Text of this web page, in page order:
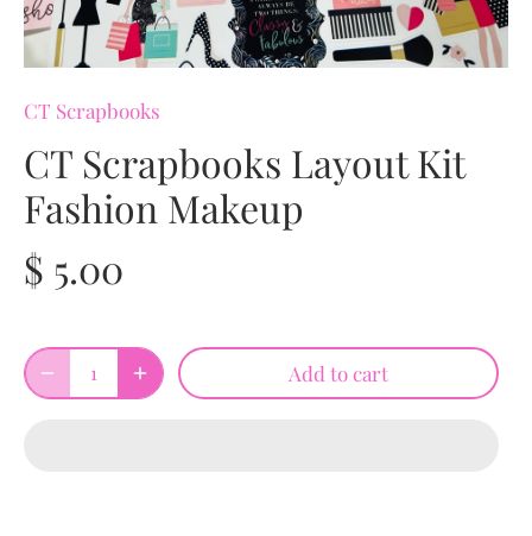
CT Scrapbooks
CT Scrapbooks Layout Kit
Fashion Makeup
$ 5.00
Add to cart